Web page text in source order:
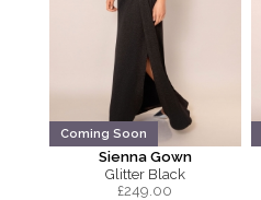
Coming Soon
Sienna Gown
Glitter Black
£249.00